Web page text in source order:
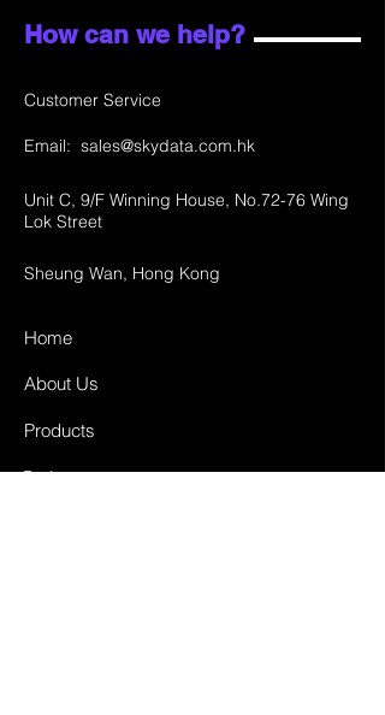
How can we help?
Customer Service
Email: sales@skydata.com.hk
Unit C, 9/F Winning House, No.72-76 Wing
Lok Street
Sheung Wan, Hong Kong
Home
About Us
Products
Projects